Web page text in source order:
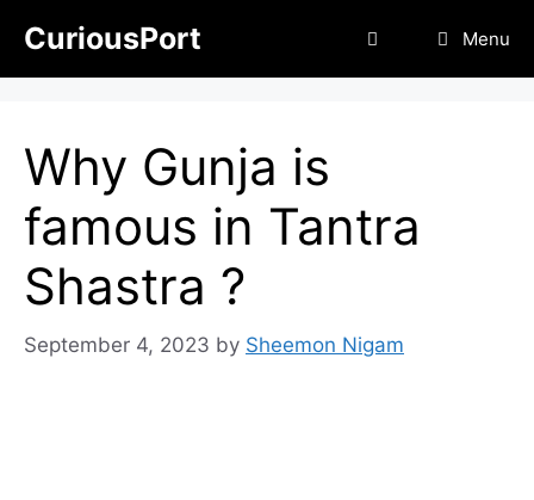
content
CuriousPort Menu
Why Gunja is
famous in Tantra
Shastra ?
September 4, 2023 by Sheemon Nigam